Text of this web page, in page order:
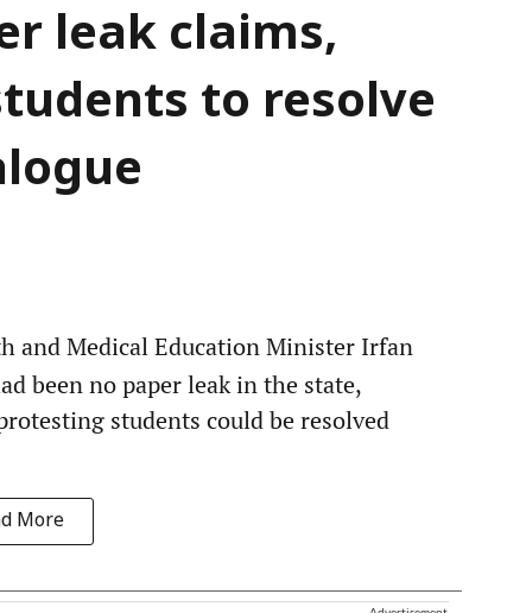
leak claims,
to resolve
and Medical Education Minister Irfan
been no paper leak in the state,
students could be resolved
More